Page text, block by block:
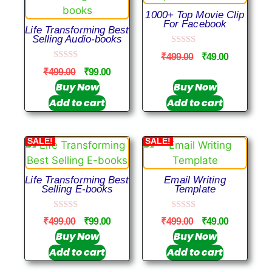
Life Transforming Best
Selling Audio-books
0
o
u
t
o
f
5
₹499.00 ₹99.00
Buy Now
Add to cart
1000+ Top Movie Clip
For Facebook
0
o
o
f
5
₹499.00 ₹49.00
Buy Now
Add to cart
SALE!
Life Transforming Best
Selling E-books
0
o
u
t
o
f
5
₹499.00 ₹99.00
Buy Now
Add to cart
SALE!
Email Writing
Template
0
o
u
t
o
f
5
₹499.00 ₹49.00
Buy Now
Add to cart